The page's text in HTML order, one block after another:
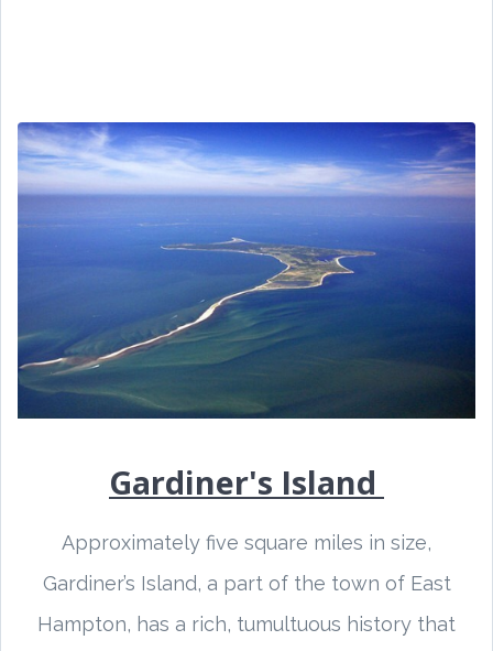
Gardiner's Island
Approximately five square miles in size,
Gardiner’s Island, a part of the town of East
Hampton, has a rich, tumultuous history that